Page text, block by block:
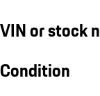
VIN or stock
Condition